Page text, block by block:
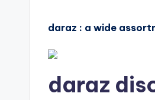
daraz : a wide
daraz